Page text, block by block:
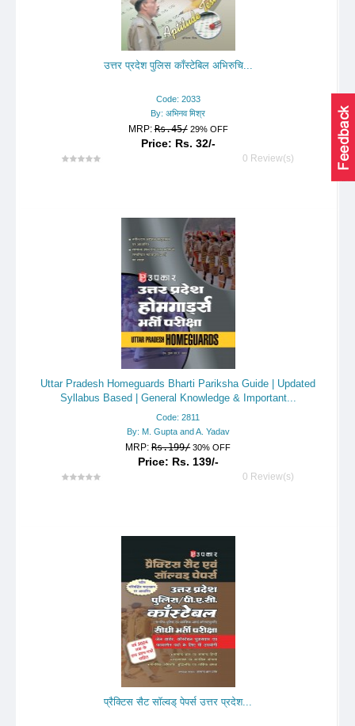
उत्तर प्रदेश पुलिस काँस्टेबिल अभिरुचि...
Code: 2033
By: अभिनव मिश्र
MRP:Rs.45/ 29% OFF
Price: Rs. 32/-
0 Review(s)
Uttar Pradesh Homeguards Bharti Pariksha Guide | Updated
Syllabus Based | General Knowledge & Important...
Code: 2811
By: M. Gupta and A. Yadav
MRP:Rs.199/ 30% OFF
Price: Rs. 139/-
0 Review(s)
प्रैक्टिस सैट सॉल्वड् पेपर्स उत्तर प्रदेश...